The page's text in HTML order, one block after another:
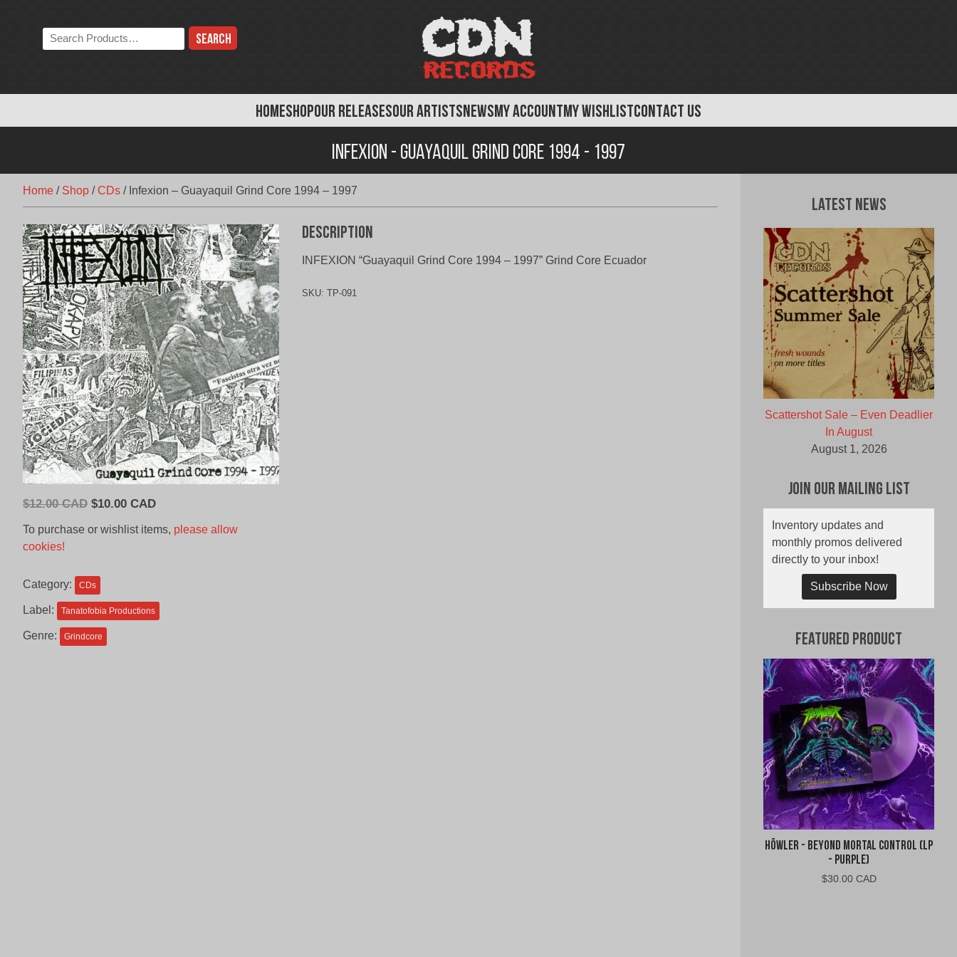
HOMESHOPOUR RELEASESOUR ARTISTSNEWSMY ACCOUNTMY WISHLISTCONTACT US
Search
the
Infexion - Guayaquil Grind Core 1994 - 1997
Home / Shop /CDs / Infexion – Guayaquil Grind Core 1994 – 1997
$12.00 CAD Original
CAD.
$10.00 CADCurrent
is:
To purchase or wishlist items, please allow
cookies!
Category: CDs
Label: Tanatofobia Productions
Genre: Grindcore
Description
INFEXION “Guayaquil Grind Core 1994 – 1997” Grind Core Ecuador
SKU: TP-091
Latest News
Scattershot Sale – Even Deadlier
In August
August 1, 2026
Join Our Mailing List
Inventory updates and
monthly promos delivered
directly to your inbox!
Subscribe Now
Featured Product
Höwler - Beyond Mortal Control (LP
- Purple)
$30.00 CAD